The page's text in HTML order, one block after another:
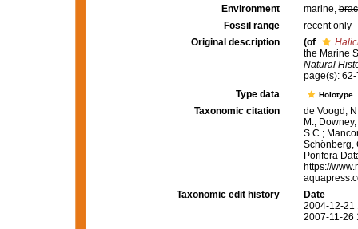
Environment
marine,
Fossil range
recent only
Original description
(of
the Marine
Natural
page(s):
Type data
Holotype
Taxonomic citation
de Voogd,
M.;
S.C.;
Schönberg,
Porifera
https://
Taxonomic edit history
Date
2004-12-21
2007-11-26